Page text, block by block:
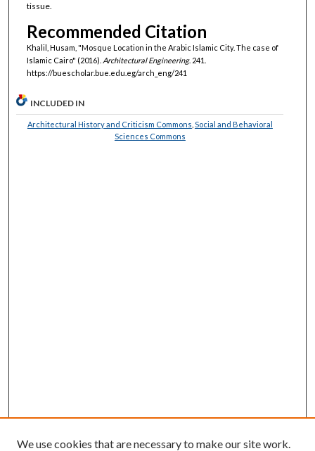
tissue.
Recommended Citation
Khalil, Husam, "Mosque Location in the Arabic Islamic City. The case of
Islamic Cairo" (2016). Architectural Engineering. 241.
https://buescholar.bue.edu.eg/arch_eng/241
INCLUDED IN
Architectural History and Criticism Commons Social and Behavioral
Sciences Commons
We use cookies that are necessary to make our site work.